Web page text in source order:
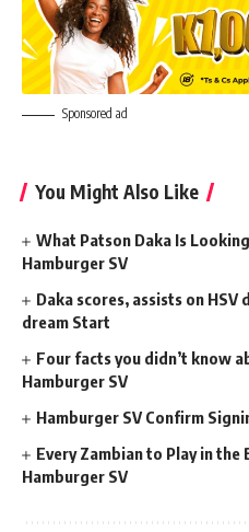
Sponsored ad
You Might Also Like
What Patson Daka Is
Hamburger SV
Daka scores, assists on
dream Start
Four facts you didn’t know
Hamburger SV
Hamburger SV Confirm
Every Zambian to Play in the
Hamburger SV